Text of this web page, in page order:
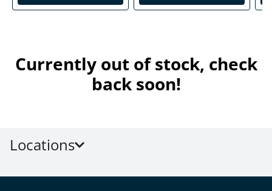
Currently out of stock, check
back soon!
Locations